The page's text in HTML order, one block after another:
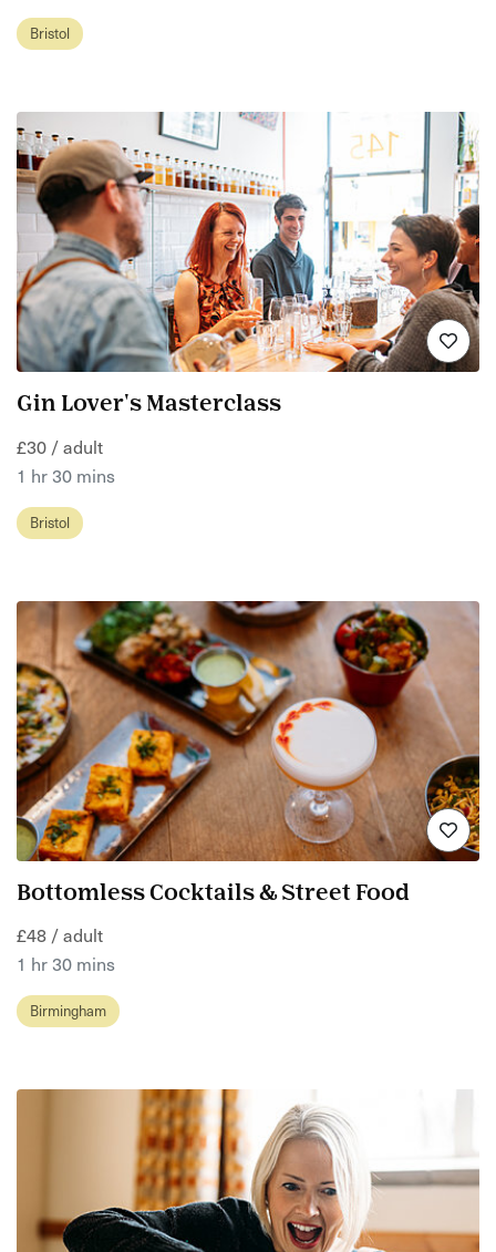
Bristol
Gin Lover's Masterclass
£30 / adult
1 hr 30 mins
Bristol
Bottomless Cocktails & Street Food
£48 / adult
1 hr 30 mins
Birmingham